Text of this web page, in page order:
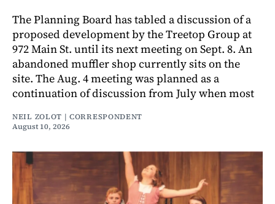
The Planning Board has tabled a discussion of a
proposed development by the Treetop Group at
972 Main St. until its next meeting on Sept. 8. An
abandoned muffler shop currently sits on the
site. The Aug. 4 meeting was planned as a
continuation of discussion from July when most
NEIL ZOLOT | CORRESPONDENT
August 10, 2026